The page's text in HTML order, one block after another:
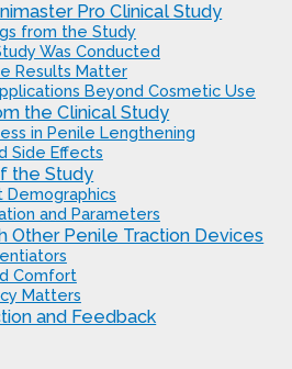
Pro Clinical Study
from the Study
Was Conducted
Results Matter
Beyond Cosmetic Use
the Clinical Study
in Penile Lengthening
Side Effects
the Study
Demographics
and Parameters
Other Penile Traction Devices
Comfort
Matters
and Feedback